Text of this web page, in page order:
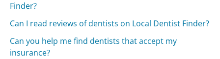
Finder?
Can I read reviews of dentists on Local Dentist Finder?
Can you help me find dentists that accept my
insurance?